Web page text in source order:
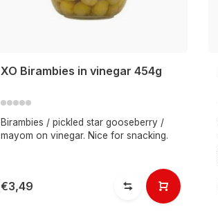
XO Birambies in vinegar 454g
Birambies / pickled star gooseberry /
mayom on vinegar. Nice for snacking.
€3,49